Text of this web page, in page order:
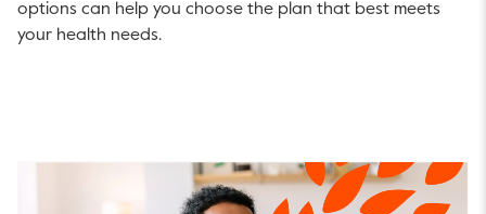
options can help you choose the plan that best meets
your health needs.